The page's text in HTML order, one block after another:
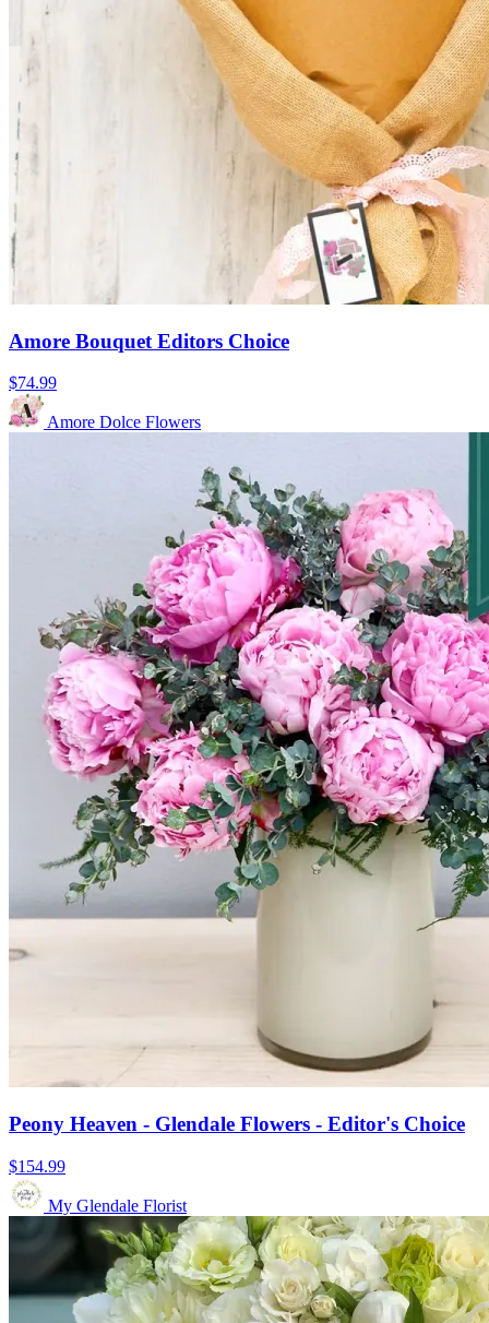
Amore Bouquet Editors Choice
$74.99
Amore Dolce Flowers
Peony Heaven - Glendale Flowers - Editor's Choice
$154.99
My Glendale Florist